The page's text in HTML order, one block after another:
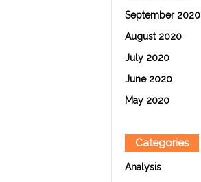
September 2020
August 2020
July 2020
June 2020
May 2020
Categories
Analysis